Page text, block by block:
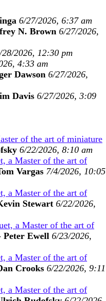
6/27/2026, 6:37 am
N. Brown 6/27/2026,
28/2026, 12:30 pm
4:33 am
Dawson 6/27/2026,
Davis 6/27/2026, 3:09
of the art of miniature
6/22/2026, 8:10 am
a Master of the art of
Vargas 7/4/2026, 10:05
a Master of the art of
Stewart 6/22/2026,
a Master of the art of
Peter Ewell 6/23/2026,
a Master of the art of
Crooks 6/22/2026, 9:11
a Master of the art of